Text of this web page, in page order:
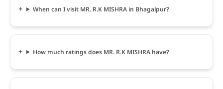
When can I visit MR. R.K MISHRA in Bhagalpur?
How much ratings does MR. R.K MISHRA have?